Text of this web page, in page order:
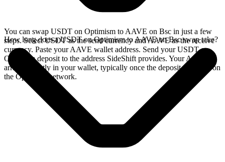
You can swap USDT on Optimism to AAVE on Bsc in just a few
steps. Select USDT as the send currency and AAVE as the receive
currency. Paste your AAVE wallet address. Send your USDT on
Optimism deposit to the address SideShift provides. Your AAVE
arrives directly in your wallet, typically once the deposit confirms on
the Optimism network.
How long does a USDT on Optimism to AAVE on Bsc swap take?